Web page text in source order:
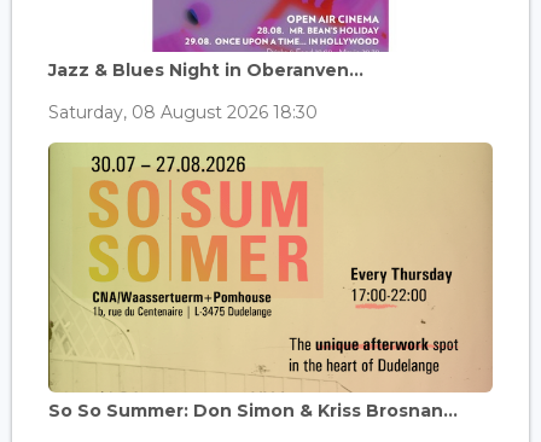
Jazz & Blues Night in Oberanven...
Saturday, 08 August 2026 18:30
So So Summer: Don Simon & Kriss Brosnan...